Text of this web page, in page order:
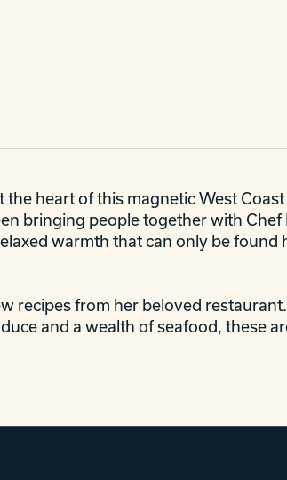
heart of this magnetic West
bringing people together with Chef
warmth that can only be
recipes from her beloved
and a wealth of seafood, these